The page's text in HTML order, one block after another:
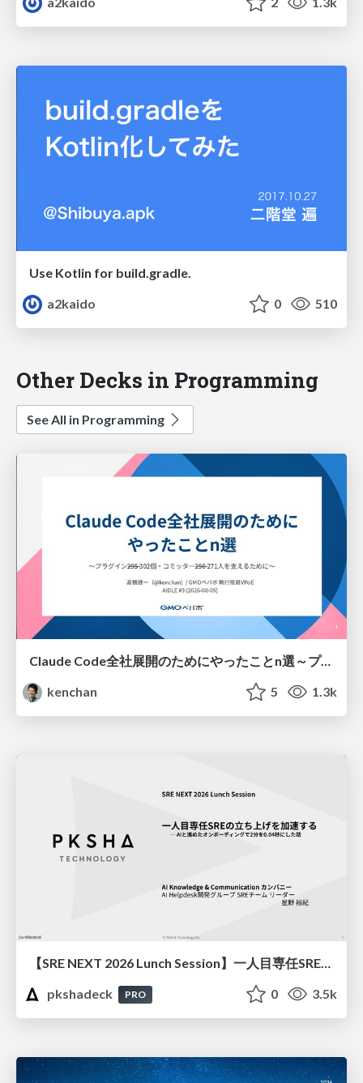
Use Kotlin for build.gradle.
a2kaido
0 510
Other Decks in Programming
See All in Programming
Claude Code全社展開のためにやったことn選～プラグイン302個・コミッター271人を支えるために～
kenchan
5 1.3k
【SRE NEXT 2026 Lunch Session】一人目専任SREの立ち上げを加速する ― AIと進めたオンボーディングで2分を0.04秒にした話
pkshadeck
PRO 0 3.5k